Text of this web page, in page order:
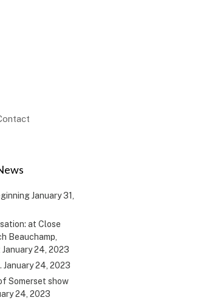
January 31,
at Close
Beauchamp,
January 24, 2023
January 24, 2023
Somerset show
24, 2023